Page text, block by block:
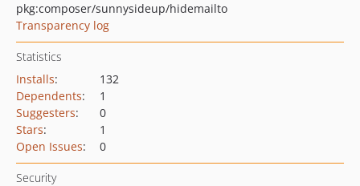
pkg:composer/sunnysideup/hidemailto
Transparency log
Statistics
Installs:
132
Dependents:
1
Suggesters:
0
Stars:
1
Open Issues: 0
Security